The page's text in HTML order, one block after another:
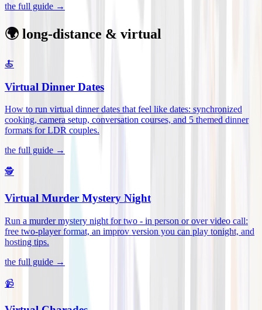
the full guide →
🌍 long-distance & virtual
🍝
Virtual Dinner Dates
How to run virtual dinner dates that feel like dates: synchronized
cooking, camera setup, conversation courses, and 5 themed dinner
formats for LDR couples.
the full guide →
🕵️
Virtual Murder Mystery Night
Run a murder mystery night for two - in person or over video call:
free two-player format, an improv version you can play tonight, and
hosting tips.
the full guide →
📹